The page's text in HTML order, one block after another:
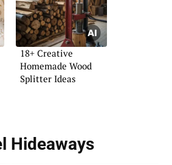
18+ Creative
Homemade Wood
Splitter Ideas
Hideaways